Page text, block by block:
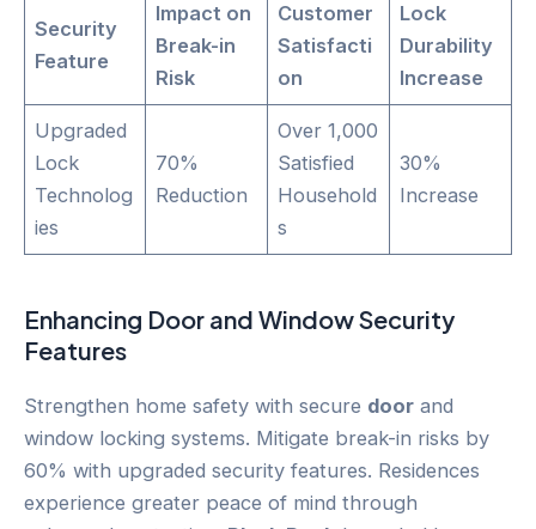
Security
Feature
Impact on
Break-in
Risk
Customer
Satisfacti
on
Lock
Durability
Increase
Upgraded
Lock
Technolog
ies
70%
Reduction
Over 1,000
Satisfied
Household
s
30%
Increase
Enhancing Door and Window Security
Features
Strengthen home safety with secure door and
window locking systems. Mitigate break-in risks by
60% with upgraded security features. Residences
experience greater peace of mind through